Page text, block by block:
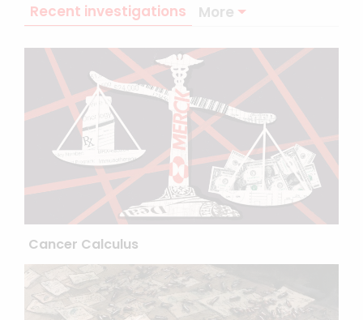
Recent investigations More
Cancer Calculus